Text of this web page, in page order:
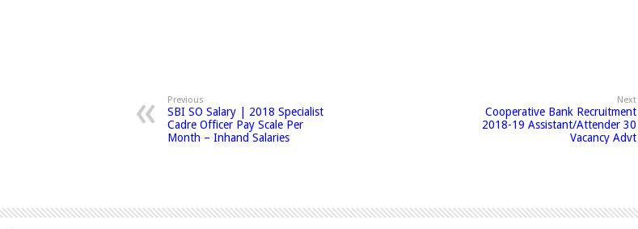
Previous
SBI SO Salary | 2018 Specialist
Cadre Officer Pay Scale Per
Month – Inhand Salaries
Next
Cooperative Bank Recruitment
2018-19 Assistant/Attender 30
Vacancy Advt